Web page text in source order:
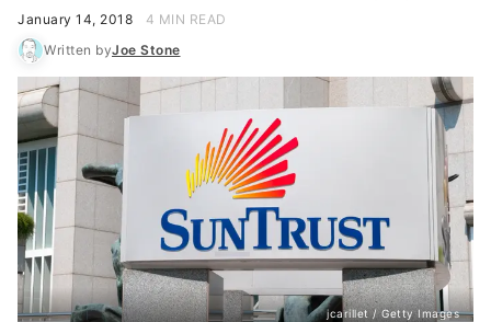
January 14, 2018
4 MIN READ
Written byJoe Stone
jcarillet / Getty Images